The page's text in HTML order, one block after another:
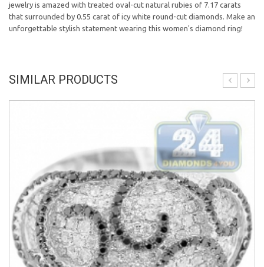
jewelry is amazed with treated oval-cut natural rubies of 7.17 carats
that surrounded by 0.55 carat of icy white round-cut diamonds. Make an
unforgettable stylish statement wearing this women's diamond ring!
SIMILAR PRODUCTS